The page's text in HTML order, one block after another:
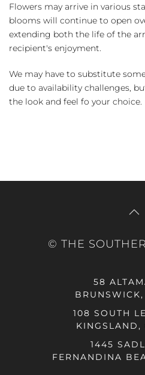
Flowers may arrive in various
blooms will continue to open
extending both the life of the
recipient's enjoyment.
We may have to substitute
due to availability challenges,
the look and feel fo your choice.
© THE
58
108 SOUTH
KINGSLAND,
1445
FERNANDINA